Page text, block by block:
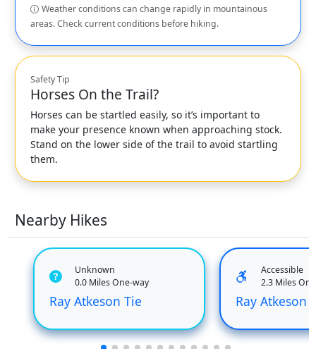
Weather conditions can change rapidly in mountainous
areas. Check current conditions before hiking.
Safety Tip
Horses On the Trail?
Horses can be startled easily, so it’s important to
make your presence known when approaching stock.
Stand on the lower side of the trail to avoid startling
them.
Nearby Hikes
Unknown
0.0 Miles One-way
Ray Atkeson Tie
Accessible
2.3 Miles
Ray Atkeson